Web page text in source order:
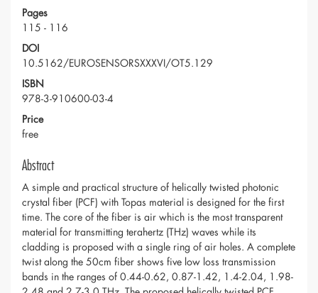
Pages
115 - 116
DOI
10.5162/EUROSENSORSXXXVI/OT5.129
ISBN
978-3-910600-03-4
Price
free
Abstract
A simple and practical structure of helically twisted photonic
crystal fiber (PCF) with Topas material is designed for the first
time. The core of the fiber is air which is the most transparent
material for transmitting terahertz (THz) waves while its
cladding is proposed with a single ring of air holes. A complete
twist along the 50cm fiber shows five low loss transmission
bands in the ranges of 0.44-0.62, 0.87-1.42, 1.4-2.04, 1.98-